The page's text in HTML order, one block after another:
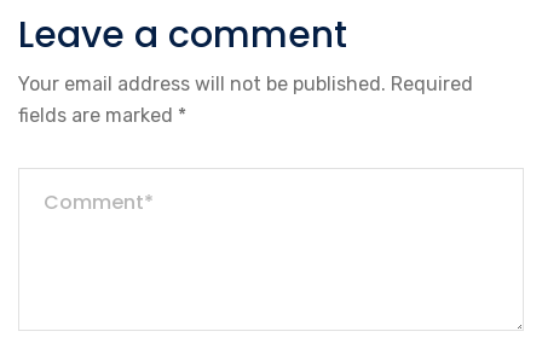
Leave a comment
Your email address will not be published. Required
fields are marked *